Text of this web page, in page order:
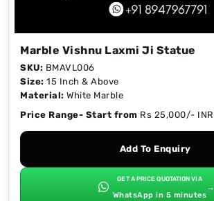
Marble Vishnu Laxmi Ji Statue
SKU: BMAVL006
Size: 15 Inch & Above
Material: White Marble
Price Range- Start from Rs 25,000/- INR
Add To Enquiry
GET A PRICE QUOTATION VIA
WhatsApp in 5 minutes
→